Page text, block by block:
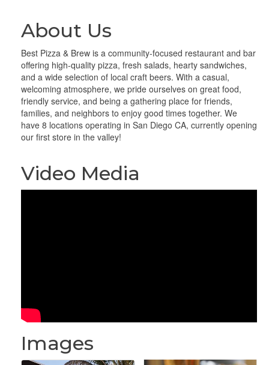
About Us
Best Pizza & Brew is a community-focused restaurant and bar
offering high-quality pizza, fresh salads, hearty sandwiches,
and a wide selection of local craft beers. With a casual,
welcoming atmosphere, we pride ourselves on great food,
friendly service, and being a gathering place for friends,
families, and neighbors to enjoy good times together. We
have 8 locations operating in San Diego CA, currently opening
our first store in the valley!
Video Media
Images